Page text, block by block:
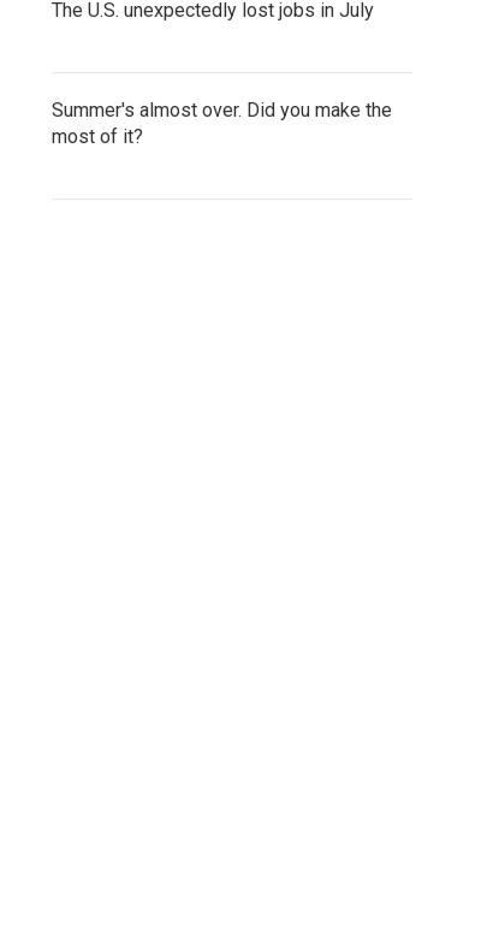
The U.S. unexpectedly lost jobs in July
Summer's almost over. Did you make the
most of it?